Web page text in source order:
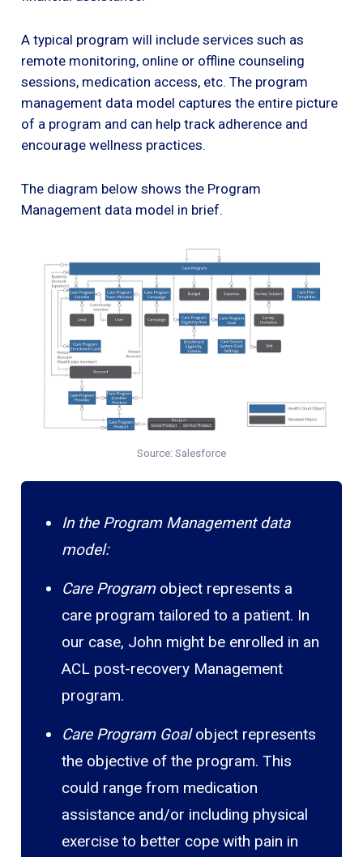
A typical program will include services such as
remote monitoring, online or offline counseling
sessions, medication access, etc. The program
management data model captures the entire picture
of a program and can help track adherence and
encourage wellness practices.
The diagram below shows the Program
Management data model in brief.
Source: Salesforce
In the Program Management data
model:
Care Programobject represents a
care program tailored to a patient. In
our case, John might be enrolled in an
ACL post-recovery Management
program.
Care Program Goalobject represents
the objective of the program. This
could range from medication
assistance and/or including physical
exercise to better cope with pain in